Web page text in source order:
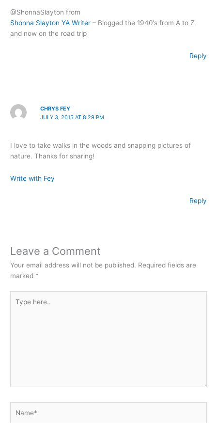
@ShonnaSlayton from
Shonna Slayton YA Writer – Blogged the 1940’s from A to Z
and now on the road trip
Reply
CHRYS FEY
JULY 3, 2015 AT 8:29 PM
I love to take walks in the woods and snapping pictures of
nature. Thanks for sharing!
Write with Fey
Reply
Leave a Comment
Your email address will not be published. Required fields are
marked *
here..